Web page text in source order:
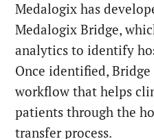
Medalogix has
Medalogix Bridge,
analytics to identify
Once identified,
workflow that helps
patients through the
transfer process.